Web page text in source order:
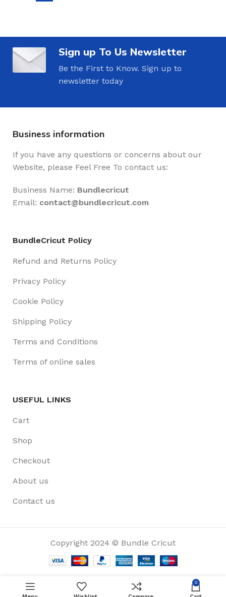
Sign up To Us Newsletter
Be the First to Know. Sign up to
newsletter today
Business information
If you have any questions or concerns about our
Website, please Feel Free To contact us:
Business Name: Bundlecricut
Email: contact@bundlecricut.com
BundleCricut Policy
Refund and Returns Policy
Privacy Policy
Cookie Policy
Shipping Policy
Terms and Conditions
Terms of online sales
USEFUL LINKS
Cart
Shop
Checkout
About us
Contact us
Copyright 2024 © Bundle Cricut
0